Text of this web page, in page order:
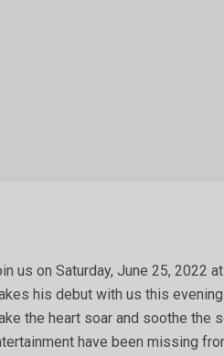
us on Saturday, June 25, 2022
his debut with us this
the heart soar and soothe the
have been missing